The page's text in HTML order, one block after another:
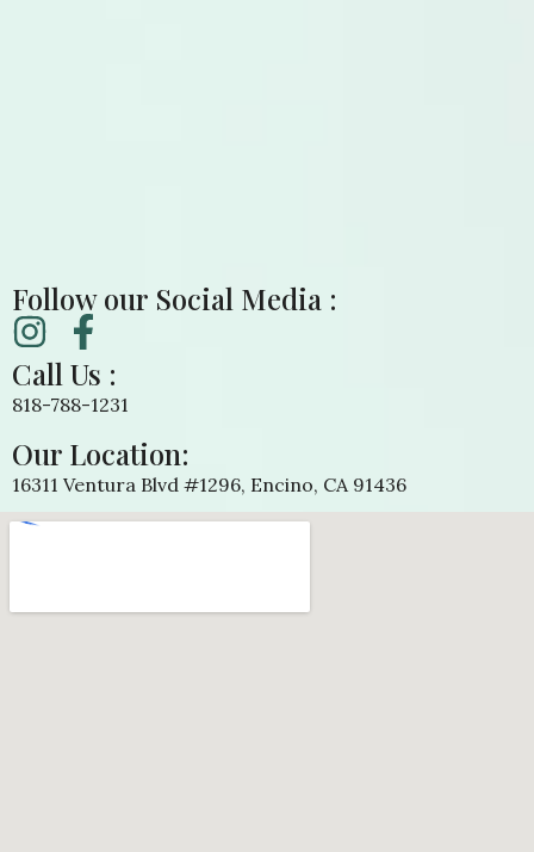
Follow our Social Media :
Call Us :
818-788-1231
Our Location:
16311 Ventura Blvd #1296, Encino, CA 91436